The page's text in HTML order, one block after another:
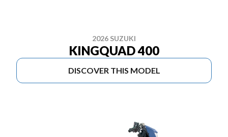
2026 SUZUKI
KINGQUAD 400
DISCOVER THIS MODEL